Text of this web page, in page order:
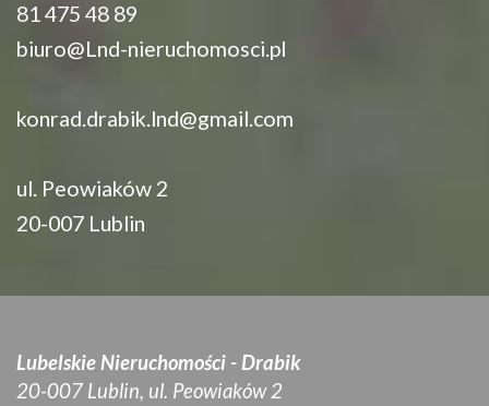
81 475 48 89
biuro@Lnd-nieruchomosci.pl
konrad.drabik.lnd@gmail.com
ul. Peowiaków 2
20-007 Lublin
Lubelskie Nieruchomości - Drabik
20-007 Lublin, ul. Peowiaków 2